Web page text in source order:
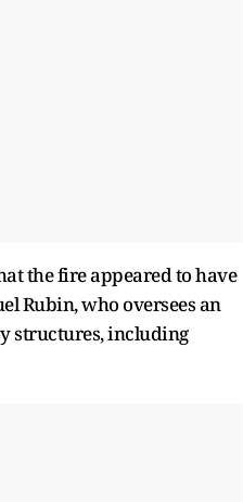
the fire appeared to have
Rubin, who oversees an
structures, including